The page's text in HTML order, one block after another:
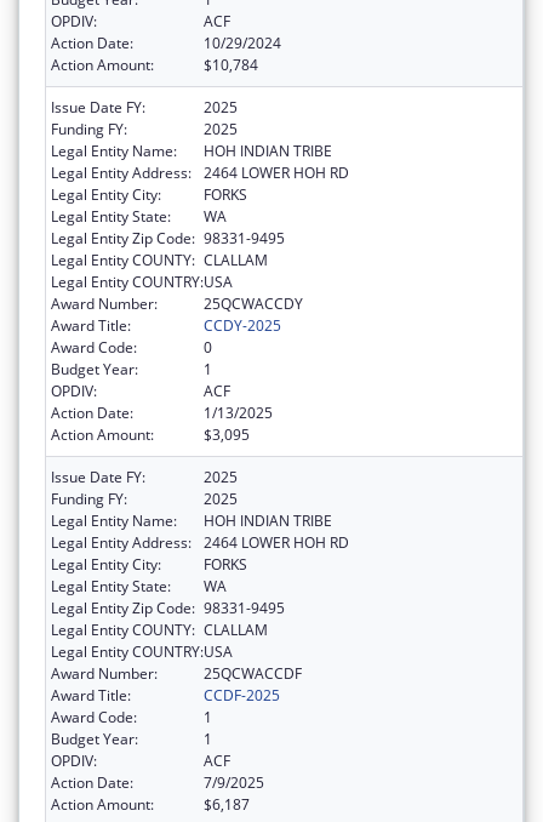
OPDIV:
ACF
Action Date:
10/29/2024
Action Amount:
$10,784
Issue Date FY:
2025
Funding FY:
2025
Legal Entity Name:
HOH INDIAN TRIBE
Legal Entity Address: 2464 LOWER HOH RD
Legal Entity City:
FORKS
Legal Entity State:
WA
Legal Entity Zip Code: 98331-9495
Legal Entity COUNTY: CLALLAM
Legal Entity COUNTRY:USA
Award Number:
25QCWACCDY
Award Title:
CCDY-2025
Award Code:
0
Budget Year:
1
OPDIV:
ACF
Action Date:
1/13/2025
Action Amount:
$3,095
Issue Date FY:
2025
Funding FY:
2025
Legal Entity Name:
HOH INDIAN TRIBE
Legal Entity Address: 2464 LOWER HOH RD
Legal Entity City:
FORKS
Legal Entity State:
WA
Legal Entity Zip Code: 98331-9495
Legal Entity COUNTY: CLALLAM
Legal Entity COUNTRY:USA
Award Number:
25QCWACCDF
Award Title:
CCDF-2025
Award Code:
1
Budget Year:
1
OPDIV:
ACF
Action Date:
7/9/2025
Action Amount:
$6,187